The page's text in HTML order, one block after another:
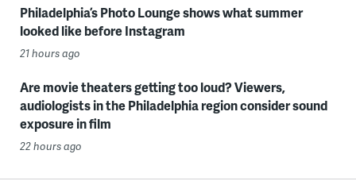
Philadelphia’s Photo Lounge shows what summer
looked like before Instagram
21 hours ago
Are movie theaters getting too loud? Viewers,
audiologists in the Philadelphia region consider sound
exposure in film
22 hours ago